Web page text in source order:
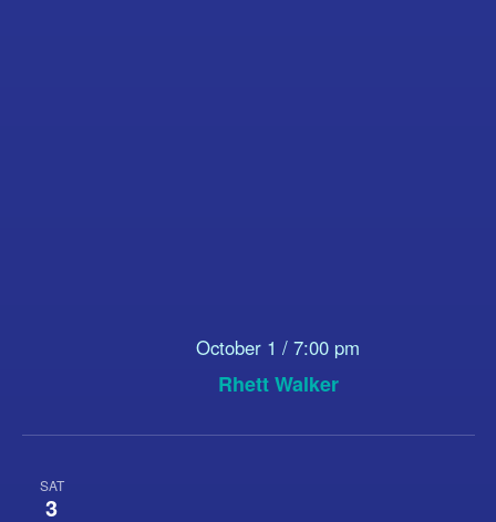
Rhett Walker
October 1 / 7:00 pm
SAT
3